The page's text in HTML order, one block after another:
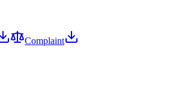
Complaint